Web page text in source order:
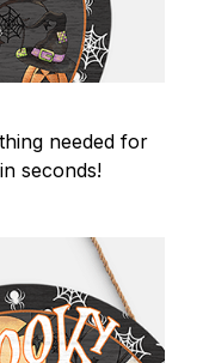
needed for
seconds!